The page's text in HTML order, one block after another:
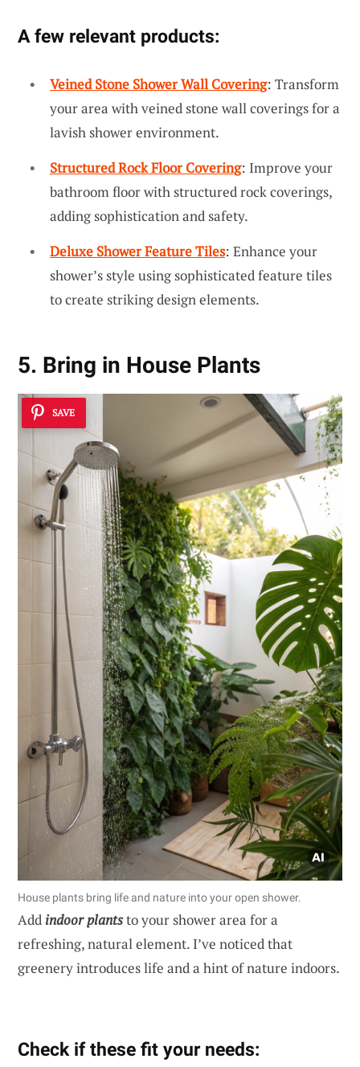
A few relevant products:
Veined Stone Shower Wall Covering: Transform
your area with veined stone wall coverings for a
lavish shower environment.
Structured Rock Floor Covering: Improve your
bathroom floor with structured rock coverings,
adding sophistication and safety.
Deluxe Shower Feature Tiles: Enhance your
shower’s style using sophisticated feature tiles
to create striking design elements.
5. Bring in House Plants
SAVE
House plants bring life and nature into your open shower.
Add indoor plantsto your shower area for a
refreshing, natural element. I’ve noticed that
greenery introduces life and a hint of nature indoors.
Check if these fit your needs: